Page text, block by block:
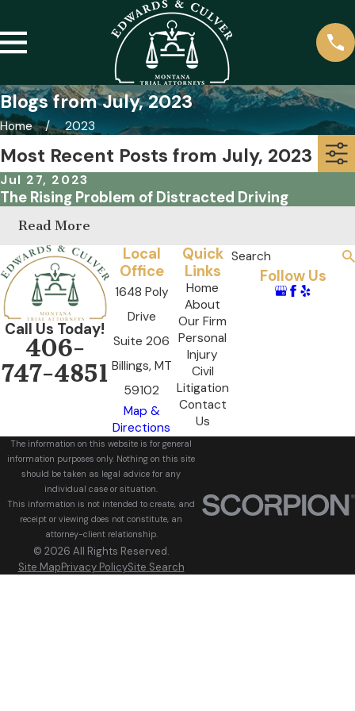
Blogs from July, 2023
Home 2023
Most Recent Posts from July, 2023
Jul 27, 2023
The Rising Problem of Distracted Driving
Read More
Call Us Today!
406-
747-4851
Local
Office
1648 Poly
Drive
Suite 206
Billings, MT
59102
Map &
Directions
Quick
Links
Home
About
Our Firm
Personal
Injury
Civil
Litigation
Contact
Us
Search
Follow Us
The information on this website is for general
information purposes only. Nothing on this site
should be taken as legal advice for any
individual case or situation.
This information is not intended to create, and
receipt or viewing does not constitute, an
attorney-client relationship.
© 2026 All Rights Reserved.
Site MapPrivacy PolicySite Search